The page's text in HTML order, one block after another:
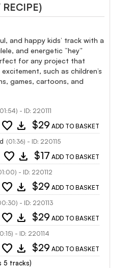
and happy kids’ track with a
and energetic “hey”
for any project that
such as children’s
games, cartoons, and
- ID: 220111
favorite download $29 ADD TO BASKET
(01:36) - ID: 220115
favorite download $17 ADD TO BASKET
- ID: 220112
favorite download $29 ADD TO BASKET
- ID: 220113
favorite download $29 ADD TO BASKET
- ID: 220114
favorite download $29 ADD TO BASKET
5 tracks)